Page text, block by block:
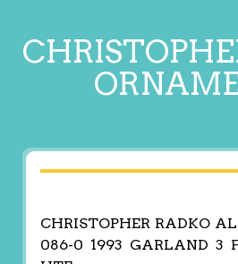
CHRISTOPHER RADKO
086-0 1993 GARLAND 3